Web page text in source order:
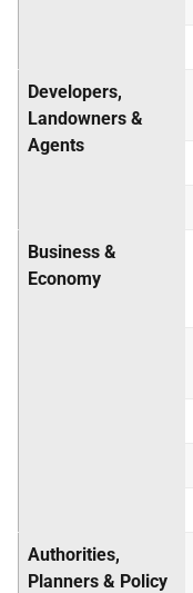
Developers,
Landowners &
Agents
Business &
Economy
Authorities,
Planners & Policy